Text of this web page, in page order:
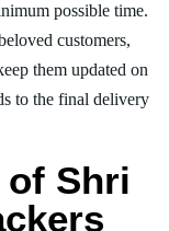
possible time.
customers,
them updated on
to the final delivery
Shri